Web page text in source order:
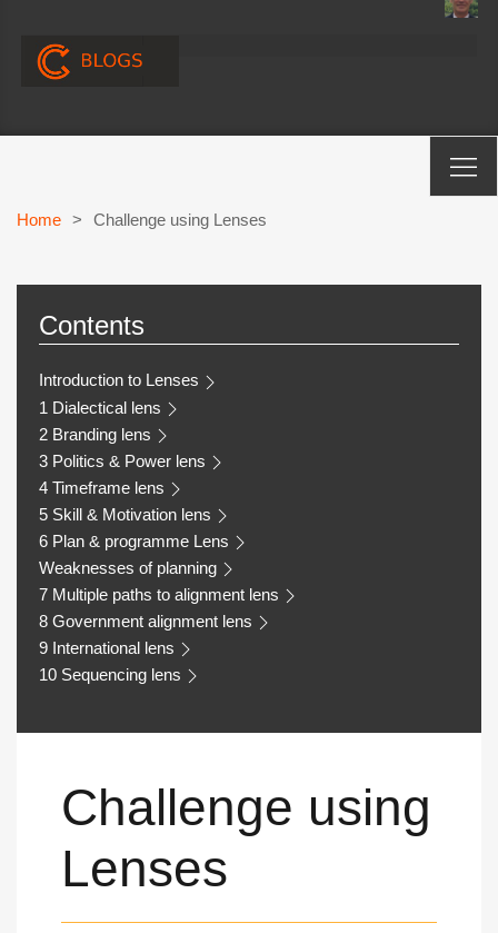
Home > Challenge using Lenses
Contents
Introduction to Lenses
1 Dialectical lens
2 Branding lens
3 Politics & Power lens
4 Timeframe lens
5 Skill & Motivation lens
6 Plan & programme Lens
Weaknesses of planning
7 Multiple paths to alignment lens
8 Government alignment lens
9 International lens
10 Sequencing lens
Challenge using
Lenses